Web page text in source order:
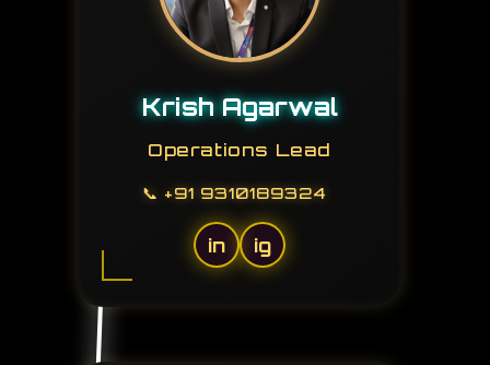
Krish Agarwal
Operations Lead
📞 +91 9310189324
in ig